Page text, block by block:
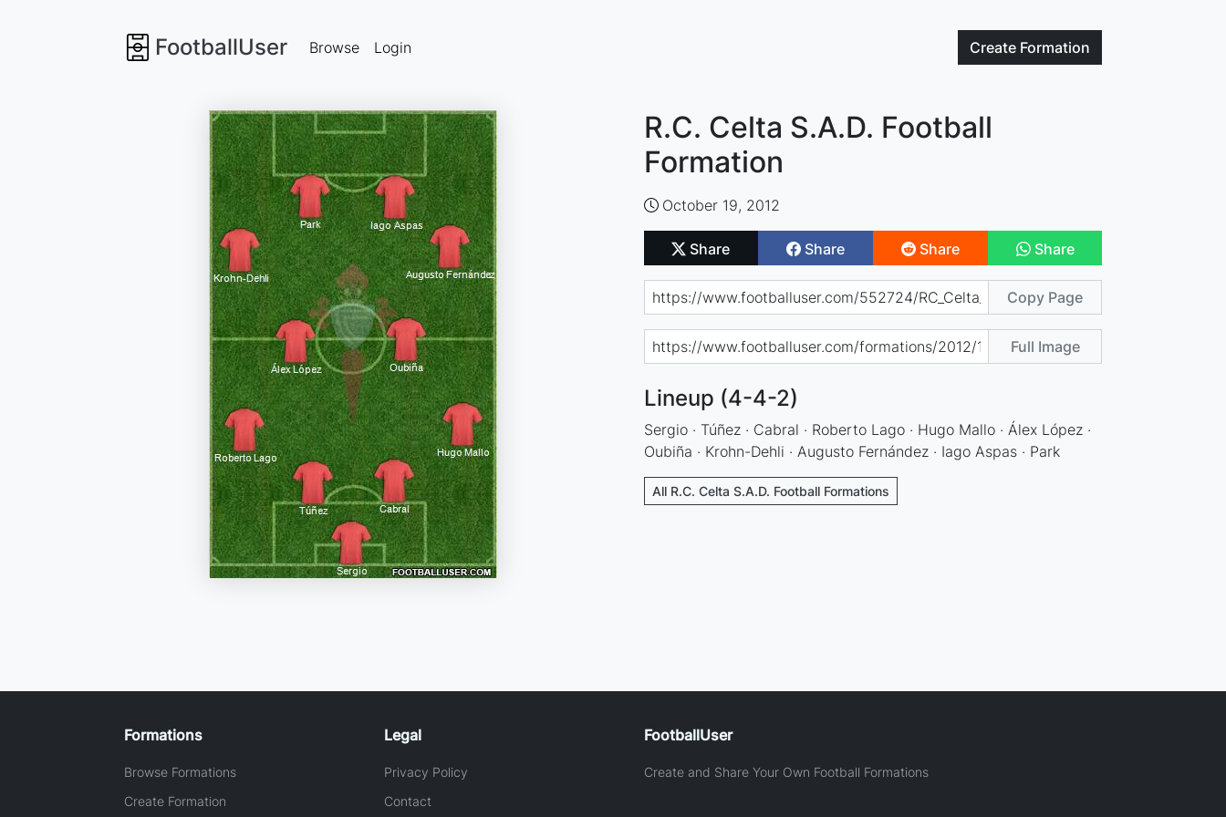
FootballUser Create Formation
Browse Login
R.C. Celta S.A.D. Football
Formation
October 19, 2012
Share Share Share Share
Copy Page
Full Image
Lineup (4-4-2)
Sergio · Túñez · Cabral · Roberto Lago · Hugo Mallo · Álex López ·
Oubiña · Krohn-Dehli · Augusto Fernández · Iago Aspas · Park
All R.C. Celta S.A.D. Football Formations
Formations
Browse Formations
Create Formation
Legal
Privacy Policy
Contact
FootballUser
Create and Share Your Own Football Formations